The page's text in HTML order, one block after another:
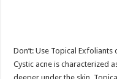
Don’t: Use Topical Exfoliants
Cystic acne is characterized